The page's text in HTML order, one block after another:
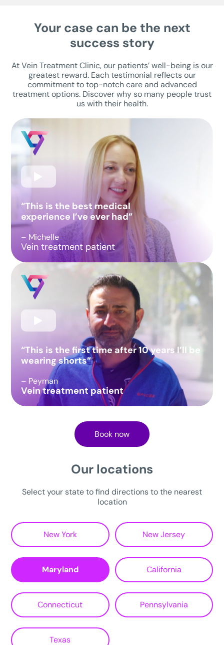
Your case can be the next
success story
At Vein Treatment Clinic, our patients’ well-being is our
greatest reward. Each testimonial reflects our
commitment to top-notch care and advanced
treatment options. Discover why so many people trust
us with their health.
“This is the best medical
experience I’ve ever had”
– Michelle
Vein treatment patient
“This is the first time after 10 years I’ll be
wearing shorts”
– Peyman
Vein treatment patient
Book now
Our locations
Select your state to find directions to the nearest
location
New York New Jersey
Maryland California
Connecticut Pennsylvania
Texas